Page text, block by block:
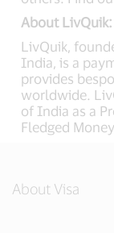
About LivQuik:
LivQuik,
India, is a
provides
worldwide.
of India as a
Fledged
About Visa